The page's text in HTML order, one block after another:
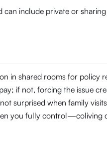
can include private or
in shared rooms for policy
if not, forcing the issue
surprised when family
you fully control—coliving